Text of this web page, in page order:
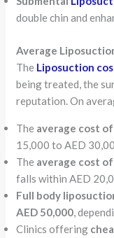
double chin and
Average
The Liposuction
being treated, the
reputation. On
The average cost
15,000 to AED
The average cost
falls within AED
Full body
AED 50,000 ,
Clinics offering